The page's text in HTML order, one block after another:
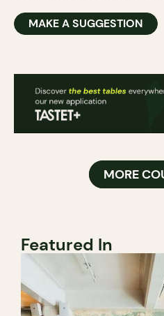
MAKE A SUGGESTION
MORE
Featured In